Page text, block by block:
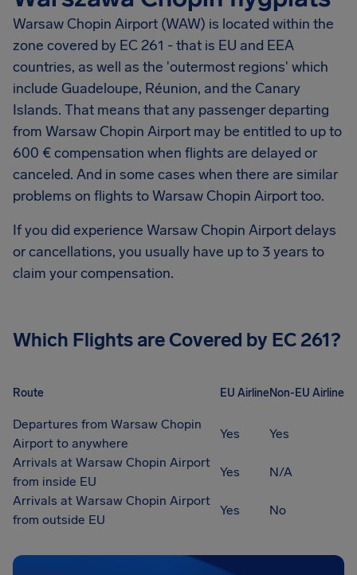
Warsaw Chopin Airport (WAW) is located within the
zone covered by EC 261 - that is EU and EEA
countries, as well as the 'outermost regions' which
include Guadeloupe, Réunion, and the Canary
Islands. That means that any passenger departing
from Warsaw Chopin Airport may be entitled to up to
600 €compensation when flights are delayed or
canceled. And in some cases when there are similar
problems on flights toWarsaw Chopin Airporttoo.
If you did experience Warsaw Chopin Airportdelays
or cancellations, you usually have up to 3 years to
claim your compensation.
Which Flights are Covered by EC 261?
Route EU AirlineNon-EU Airline
Departures from Warsaw Chopin
Airport to anywhere
Yes
Yes
Arrivals at Warsaw Chopin Airport
from inside EU
Yes
N/A
Arrivals at Warsaw Chopin Airport
from outside EU
Yes No